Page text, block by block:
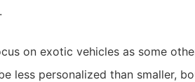
on exotic vehicles as some
less personalized than smaller,